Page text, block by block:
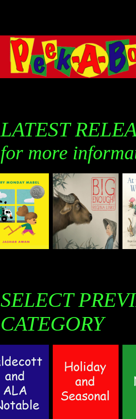
LATEST
for more
SELECT
CATEGORY